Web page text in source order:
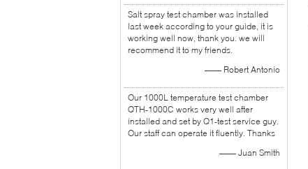
Salt spray test chamber was installed
last week according to your guide, it is
working well now, thank you. we will
recommend it to my friends.
—— Robert Antonio
Our 1000L temperature test chamber
QTH-1000C works very well after
installed and set by Q1-test service guy.
Our staff can operate it fluently. Thanks
—— Juan Smith